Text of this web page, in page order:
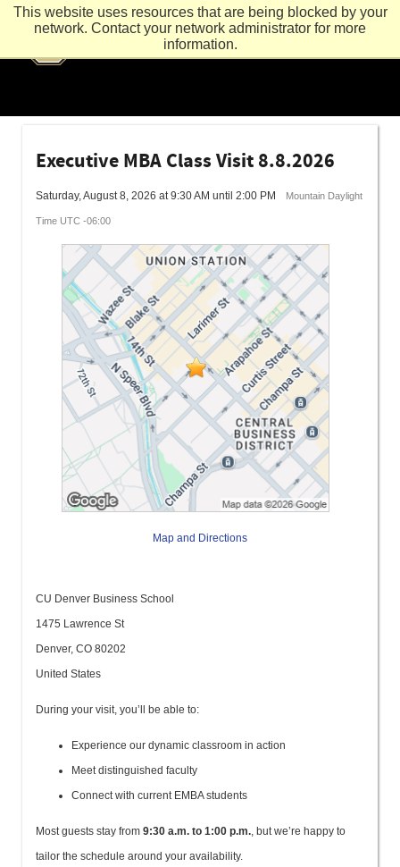
This website uses resources that are being blocked by your
network. Contact your network administrator for more
information.
Executive MBA Class Visit 8.8.2026
Saturday, August 8, 2026 at 9:30 AM until 2:00 PM Mountain Daylight
Time UTC -06:00
Map and Directions
CU Denver Business School
1475 Lawrence St
Denver, CO 80202
United States
During your visit, you’ll be able to:
Experience our dynamic classroom in action
Meet distinguished faculty
Connect with current EMBA students
Most guests stay from 9:30 a.m. to 1:00 p.m., but we’re happy to
tailor the schedule around your availability.